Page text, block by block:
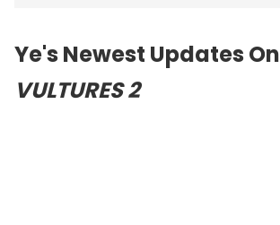
Ye's Newest Updates On
VULTURES 2